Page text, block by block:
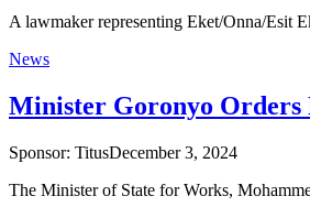
A lawmaker representing Eket/Onna/Esit
News
Minister Goronyo Orders
Sponsor: TitusDecember 3, 2024
The Minister of State for Works,